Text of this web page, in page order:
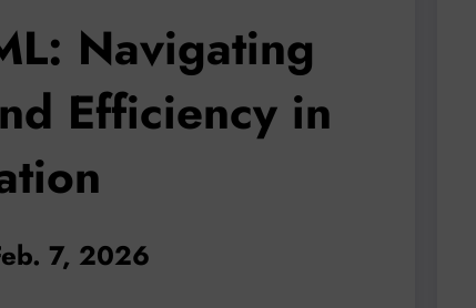
Navigating
Efficiency in
7, 2026